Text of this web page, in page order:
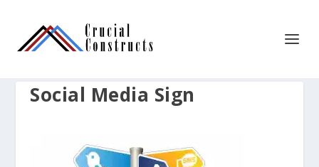
Social Media Sign